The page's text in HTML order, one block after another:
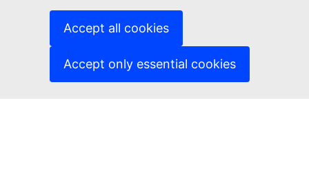
Accept all cookies
Accept only essential cookies
Cookies
Privacy policy
Legal notice